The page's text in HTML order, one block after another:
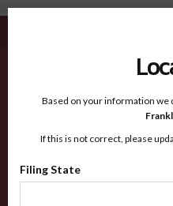
Wasatch UT -
Based on your information
If this is not correct, please
Filing State